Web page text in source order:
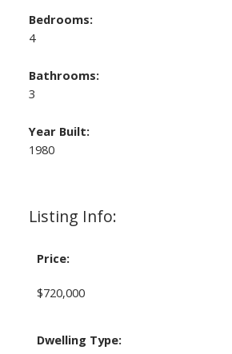
Listing Info:
Price:
$720,000
Dwelling Type:
Bedrooms:
4
Bathrooms:
3
Year Built:
1980